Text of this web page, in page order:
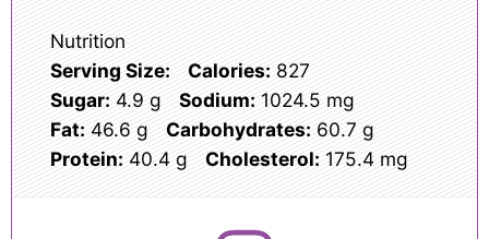
Nutrition
Serving Size:
Calories: 827
Sugar: 4.9 g Sodium: 1024.5 mg
Fat: 46.6 g Carbohydrates: 60.7 g
Protein: 40.4 g Cholesterol: 175.4 mg